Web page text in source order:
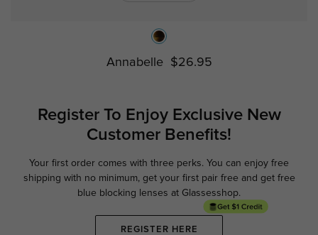
Annabelle $26.95
Register To Enjoy ExclusiveNew
Customer Benefits!
Your first order comes with three perks. You can enjoy free
shipping with no minimum, get your first pair free and get free
blue blocking lenses at Glassesshop.
REGISTER HERE